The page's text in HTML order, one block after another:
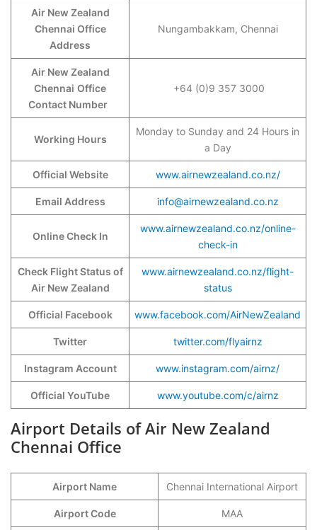
Air New Zealand
Chennai Office
Address
Nungambakkam, Chennai
Air New Zealand
Chennai Office
Contact Number
+64 (0)9 357 3000
Working Hours
Monday to Sunday and 24 Hours in
a Day
Official Website www.airnewzealand.co.nz/
Email Address info@airnewzealand.co.nz
Online Check In
www.airnewzealand.co.nz/online-
check-in
Check Flight Status of
Air New Zealand
www.airnewzealand.co.nz/flight-
status
Official Facebook www.facebook.com/AirNewZealand
Twitter twitter.com/flyairnz
Instagram Account www.instagram.com/airnz/
Official YouTube www.youtube.com/c/airnz
Airport Details of Air New Zealand
Chennai Office
Airport Name Chennai International Airport
Airport Code MAA